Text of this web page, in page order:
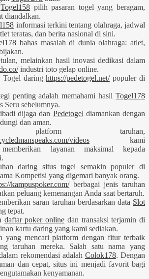
Togel158 pilih pasaran togel yang beragam,
diandalkan.
informasi terkini tentang olahraga, jadwal
teratas, dan berita nasional di sini.
bahas masalah di dunia olahraga: atlet,
melainkan hasil inovasi dedikasi dalam
industri toto gelap online.
Togel daringhttps://pedetogel.net/populer di
penting adalah memahami hasil Togel178
Seru sebelumnya.
dijaga dan Pedetogel diamankan dengan
dan aman.
platform taruhan,
videos kami
layanan maksimal kepada
daring situs togel semakin populer di
Kompetisi yang digemari banyak orang.
kampuspoker.com/berbagai jenis taruhan
peluang kemenangan Anda saat bertaruh.
saran taruhan berdasarkan data Slot
tepat.
daftar poker online dan transaksi terjamin di
kartu daring yang kami sediakan.
yang mencari platform dengan fitur terbaik
taruhan mereka. Salah satu nama yang
rekomendasi adalah Colok178. Dengan
dan cepat, situs ini menjadi favorit bagi
kenyamanan.